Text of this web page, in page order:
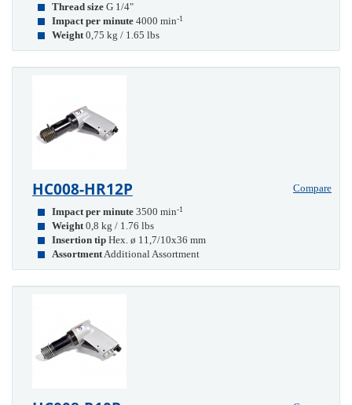
Thread size G 1/4"
Impact per minute 4000 min-1
Weight 0,75 kg / 1.65 lbs
HC008-HR12P
Compare
Impact per minute 3500 min-1
Weight 0,8 kg / 1.76 lbs
Insertion tip Hex. ø 11,7/10x36 mm
AssortmentAdditional Assortment